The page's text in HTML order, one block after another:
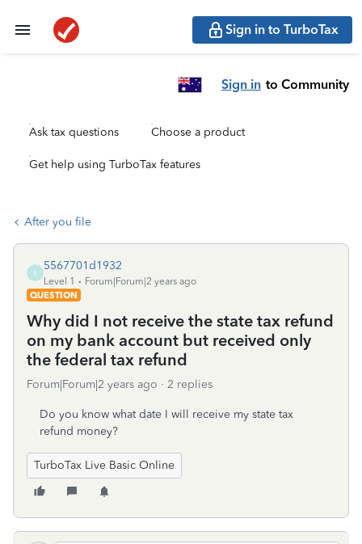
Sign in to TurboTax
Sign in to Community
Ask tax questions Choose a product
Get help using TurboTax features
After you file
5
5567701d1932
Level 1
Forum|Forum|2 years ago
QUESTION
Why did I not receive the state tax refund
on my bank account but received only
the federal tax refund
Forum|Forum|2 years ago 2 replies
Do you know what date I will receive my state tax
refund money?
TurboTax Live Basic Online